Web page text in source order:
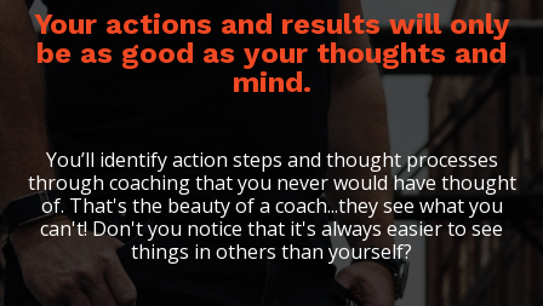
Your actions and results will only
be as good as your thoughts and
mind.
You’ll identify action steps and thought processes
through coaching that you never would have thought
of. That's the beauty of a coach...they see what you
can't! Don't you notice that it's always easier to see
things in others than yourself?